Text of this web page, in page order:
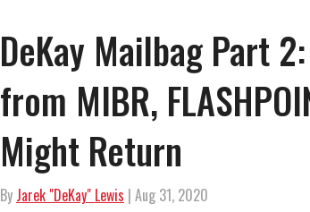
DeKay Mailbag Part
from MIBR,
Might Return
By Jarek "DeKay" Lewis | Aug 31, 2020